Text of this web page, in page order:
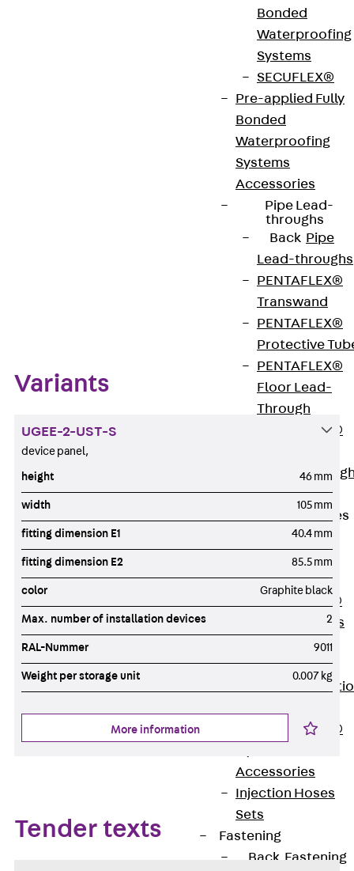
Bonded
Waterproofing
Systems
SECUFLEX®
Pre-applied Fully
Bonded
Waterproofing
Systems
Accessories
Pipe Lead-
throughs
Back Pipe
Lead-throughs
PENTAFLEX®
Transwand
PENTAFLEX®
Protective
PENTAFLEX®
Floor Lead-
Through
PENTAFLEX®
Pipe Lead-
Accessories
Waterstop Tapes
Back
Waterstop
Tapes
SWELLFLEX®
Waterstop Tapes
Accessories
Injection Hoses
PLURAFLEX®
Accessories
Injection Hoses
Sets
Fastening
Back Fastening
VDE tested according to: DIN EN 50085-2-2
CE-Zeichen (Conformité Européenne): Ja
Variants
UGEE-2-UST-S
device panel,
height 46 mm
width 105 mm
fitting dimension E1 40.4 mm
fitting dimension E2 85.5 mm
color Graphite black
Max. number of installation devices 2
RAL-Nummer 9011
Weight per storage unit 0.007 kg
More information
Tender texts